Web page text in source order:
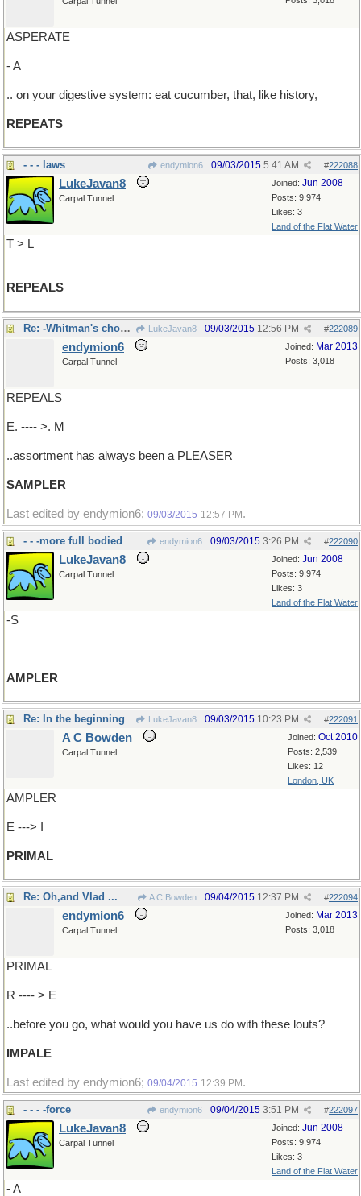
ASPERATE
- A
.. on your digestive system: eat cucumber, that, like history,
REPEATS
- - - laws endymion6 #222088
09/03/2015 5:41 AM
Joined: Jun 2008
Posts: 9,974
Likes: 3
Land of the Flat Water
LukeJavan8
Carpal Tunnel
T > L
REPEALS
Re: -Whitman's chocolate... LukeJavan8 #222089
09/03/2015 12:56 PM
Joined: Mar 2013
Posts: 3,018
endymion6
Carpal Tunnel
REPEALS
E. ---- >. M
..assortment has always been a PLEASER
SAMPLER
Last edited by endymion6; 09/03/2015 12:57 PM .
- - -more full bodied endymion6 #222090
09/03/2015 3:26 PM
Joined: Jun 2008
Posts: 9,974
Likes: 3
Land of the Flat Water
LukeJavan8
Carpal Tunnel
-S
AMPLER
Re: In the beginning LukeJavan8 #222091
09/03/2015 10:23 PM
Joined: Oct 2010
Posts: 2,539
Likes: 12
London, UK
A C Bowden
Carpal Tunnel
AMPLER
E ---> I
PRIMAL
Re: Oh,and Vlad ... A C Bowden #222094
09/04/2015 12:37 PM
Joined: Mar 2013
Posts: 3,018
endymion6
Carpal Tunnel
PRIMAL
R ---- > E
..before you go, what would you have us do with these louts?
IMPALE
Last edited by endymion6; 09/04/2015 12:39 PM .
- - - -force endymion6 #222097
09/04/2015 3:51 PM
Joined: Jun 2008
Posts: 9,974
Likes: 3
Land of the Flat Water
LukeJavan8
Carpal Tunnel
- A